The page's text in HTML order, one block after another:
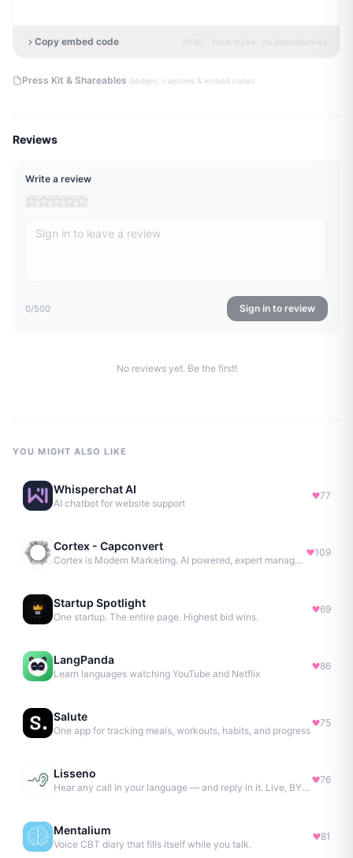
Copy embed code HTML · inline styles · no dependencies
Press Kit & Shareables ·badges, captions & embed codes
Reviews
Write a review
0/500 Sign in to review
No reviews yet. Be the first!
YOU MIGHT ALSO LIKE
Whisperchat AI
AI chatbot for website support
77
Cortex - Capconvert
Cortex is Modern Marketing. AI powered, expert managed.
109
Startup Spotlight
One startup. The entire page. Highest bid wins.
69
LangPanda
Learn languages watching YouTube and Netflix
86
Salute
One app for tracking meals, workouts, habits, and progress
75
Lisseno
Hear any call in your language — and reply in it. Live, BYOK
76
Mentalium
Voice CBT diary that fills itself while you talk.
81